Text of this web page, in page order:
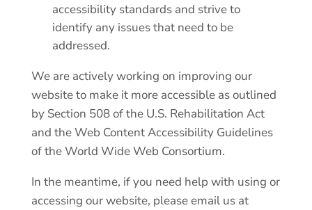
accessibility standards and strive to
identify any issues that need to be
addressed.
We are actively working on improving our
website to make it more accessible as outlined
by Section 508 of the U.S. Rehabilitation Act
and the Web Content Accessibility Guidelines
of the World Wide Web Consortium.
In the meantime, if you need help with using or
accessing our website, please email us at